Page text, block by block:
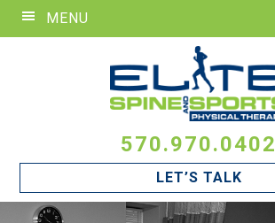
Skip
to
Skip
to
Skip
to
MENU
570.970.0402
LET’S TALK